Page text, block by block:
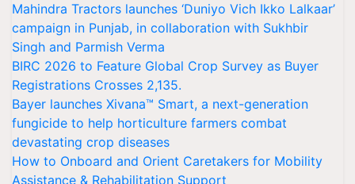
Mahindra Tractors launches ‘Duniyo Vich Ikko Lalkaar’
campaign in Punjab, in collaboration with Sukhbir
Singh and Parmish Verma
BIRC 2026 to Feature Global Crop Survey as Buyer
Registrations Crosses 2,135.
Bayer launches Xivana™ Smart, a next-generation
fungicide to help horticulture farmers combat
devastating crop diseases
How to Onboard and Orient Caretakers for Mobility
Assistance & Rehabilitation Support